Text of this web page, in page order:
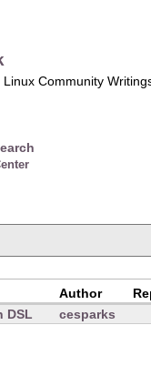
Linux Community
Author
DSL cesparks